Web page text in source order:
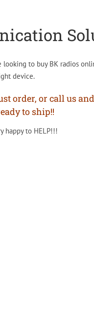
looking to buy BK radios
device.
order, or call us
to ship!!
happy to HELP!!!